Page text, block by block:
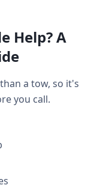
Help? A
a tow, so it's
you call.